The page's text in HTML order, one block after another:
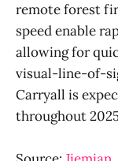
remote forest
speed enable
allowing for
visual-line-of-
Carryall is
throughout